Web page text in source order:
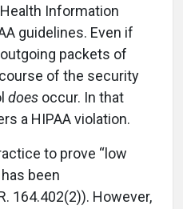
Information
guidelines. Even if
packets of
of the security
does occur. In that
a HIPAA violation.
to prove “low
been
164.402(2)). However,